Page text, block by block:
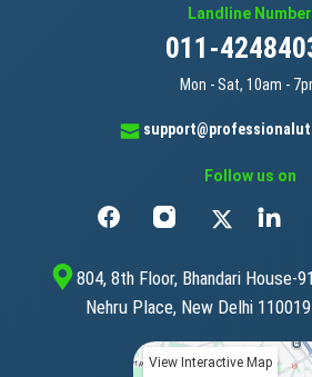
Landline Number
011-
Mon - Sat, 10am -
Follow us on
804, 8th Floor, Bhandari House-
Nehru Place, New Delhi 110019
View Interactive Map